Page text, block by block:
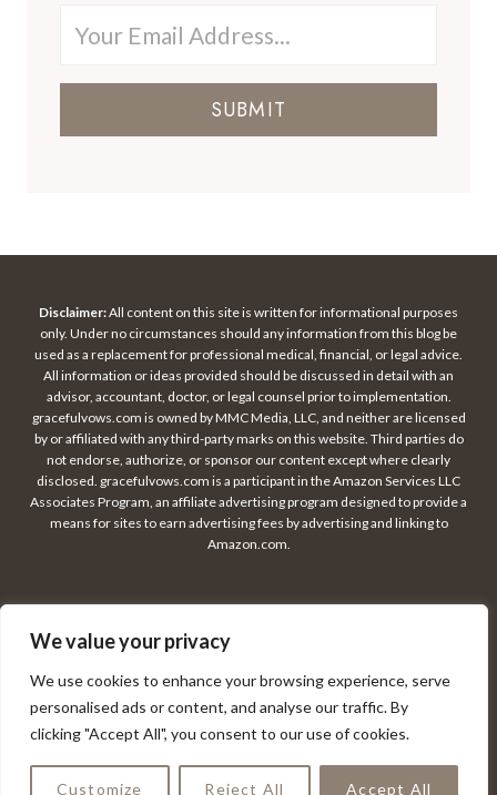
We value your privacy
We use cookies to enhance your browsing experience, serve
personalised ads or content, and analyse our traffic. By
clicking "Accept All", you consent to our use of cookies.
Customize Reject All Accept All
SUBMIT
Disclaimer:All content on this site is written for informational purposes
only. Under no circumstances should any information from this blog be
used as a replacement for professional medical, financial, or legal advice.
All information or ideas provided should be discussed in detail with an
advisor, accountant, doctor, or legal counsel prior to implementation.
gracefulvows.com is owned by MMC Media, LLC, and neither are licensed
by or affiliated with any third-party marks on this website. Third parties do
not endorse, authorize, or sponsor our content except where clearly
disclosed. gracefulvows.com is a participant in the Amazon Services LLC
Associates Program, an affiliate advertising program designed to provide a
means for sites to earn advertising fees by advertising and linking to
Amazon.com.
PRIVACY POLICY
TERMS OF USE